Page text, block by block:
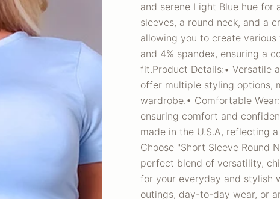
and serene Light Blue hue for
sleeves, a round neck, and a
allowing you to create
and 4% spandex, ensuring a
fit.Product Details:• Versatile
offer multiple styling options,
wardrobe.• Comfortable
ensuring comfort and
made in the U.S.A, reflecting
Choose "Short Sleeve Round
perfect blend of versatility,
for your everyday and stylish
outings, day-to-day wear, or